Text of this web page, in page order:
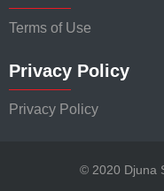
Terms of Use
Privacy Policy
Privacy Policy
© 2020 Djuna